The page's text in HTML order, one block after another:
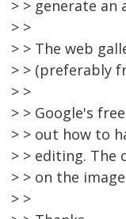
> > generate an
> >
> > The web
> > (preferably
> >
> > Google's
> > out how to
> > editing. The
> > on the
> >